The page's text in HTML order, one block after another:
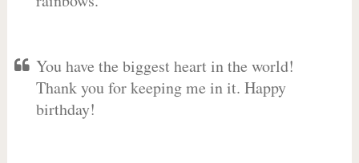
You have the biggest heart in the world!
Thank you for keeping me in it. Happy
birthday!